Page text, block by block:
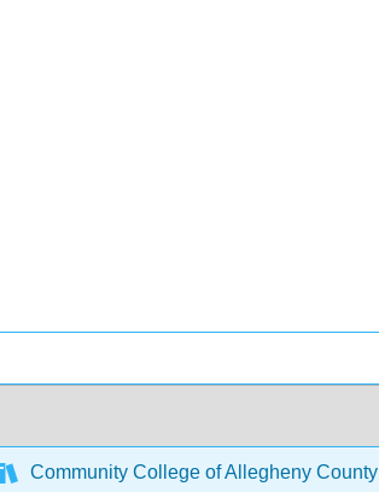
Community College of Allegheny County